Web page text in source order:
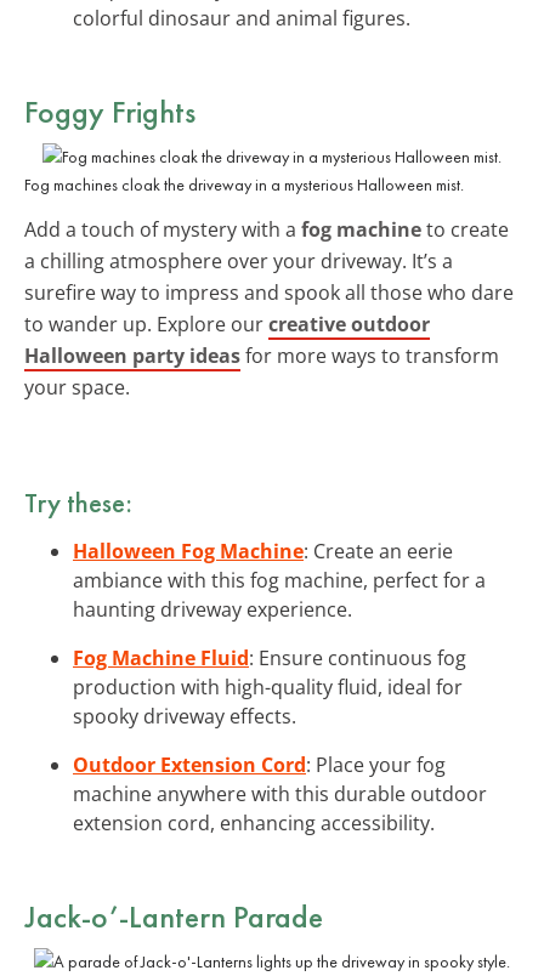
colorful dinosaur and animal figures.
Foggy Frights
Fog machines cloak the driveway in a mysterious Halloween mist.
Add a touch of mystery with a fog machineto create
a chilling atmosphere over your driveway. It’s a
surefire way to impress and spook all those who dare
to wander up. Explore ourcreative outdoor
Halloween party ideasfor more ways to transform
your space.
Try these:
Halloween Fog Machine: Create an eerie
ambiance with this fog machine, perfect for a
haunting driveway experience.
Fog Machine Fluid: Ensure continuous fog
production with high-quality fluid, ideal for
spooky driveway effects.
Outdoor Extension Cord: Place your fog
machine anywhere with this durable outdoor
extension cord, enhancing accessibility.
Jack-o’-Lantern Parade